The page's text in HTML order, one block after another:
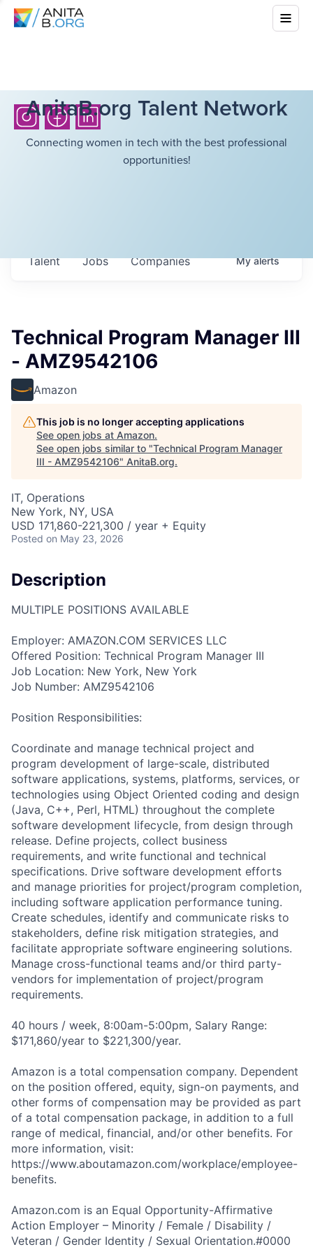
AnitaB.org Talent Network
Connecting women in tech with the best professional
opportunities!
Jobs Companies
Talent Myalerts
Technical Program Manager III
- AMZ9542106
Amazon
This job is no longer accepting applications
See open jobs at Amazon.
See open jobs similar to "Technical Program Manager
III - AMZ9542106" AnitaB.org.
IT, Operations
New York, NY, USA
USD 171,860-221,300 / year + Equity
Posted on May 23, 2026
Description
MULTIPLE POSITIONS AVAILABLE
Employer: AMAZON.COM SERVICES LLC
Offered Position: Technical Program Manager III
Job Location: New York, New York
Job Number: AMZ9542106
Position Responsibilities:
Coordinate and manage technical project and
program development of large-scale, distributed
software applications, systems, platforms, services, or
technologies using Object Oriented coding and design
(Java, C++, Perl, HTML) throughout the complete
software development lifecycle, from design through
release. Define projects, collect business
requirements, and write functional and technical
specifications. Drive software development efforts
and manage priorities for project/program completion,
including software application performance tuning.
Create schedules, identify and communicate risks to
stakeholders, define risk mitigation strategies, and
facilitate appropriate software engineering solutions.
Manage cross-functional teams and/or third party-
vendors for implementation of project/program
requirements.
40 hours / week, 8:00am-5:00pm, Salary Range:
$171,860/year to $221,300/year.
Amazon is a total compensation company. Dependent
on the position offered, equity, sign-on payments, and
other forms of compensation may be provided as part
of a total compensation package, in addition to a full
range of medical, financial, and/or other benefits. For
more information, visit:
https://www.aboutamazon.com/workplace/employee-
benefits.
Amazon.com is an Equal Opportunity-Affirmative
Action Employer – Minority / Female / Disability /
Veteran / Gender Identity / Sexual Orientation.#0000